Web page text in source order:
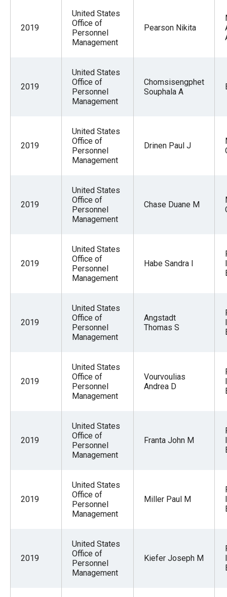
2019
United States
Office of
Personnel
Management
Pearson Nikita
2019
United States
Office of
Personnel
Management
Chomsisengphet
Souphala A
2019
United States
Office of
Personnel
Management
Drinen Paul J
2019
United States
Office of
Personnel
Management
Chase Duane M
2019
United States
Office of
Personnel
Management
Habe Sandra I
2019
United States
Office of
Personnel
Management
Angstadt
Thomas S
2019
United States
Office of
Personnel
Management
Vourvoulias
Andrea D
2019
United States
Office of
Personnel
Management
Franta John M
2019
United States
Office of
Personnel
Management
Miller Paul M
2019
United States
Office of
Personnel
Management
Kiefer Joseph M